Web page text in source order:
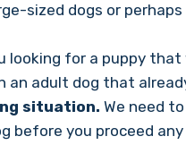
sized dogs or
looking for a puppy
an adult dog that
situation. We need
before you proceed